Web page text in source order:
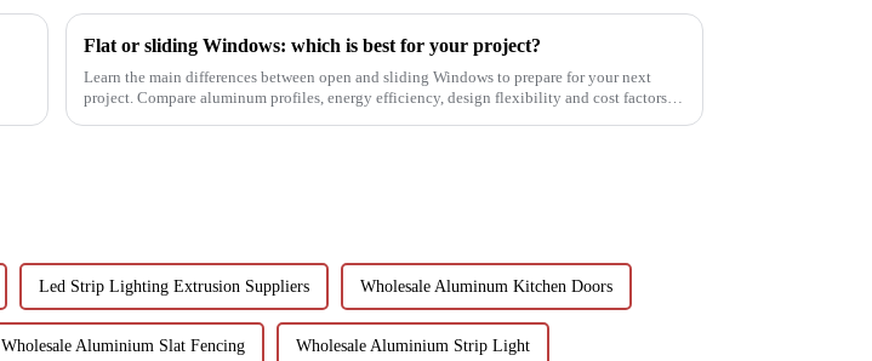
Flat or sliding Windows: which is best for your project?
Learn the main differences between open and sliding Windows to prepare for your next
project. Compare aluminum profiles, energy efficiency, design flexibility and cost factors.
Led Strip Lighting Extrusion Suppliers Wholesale Aluminum Kitchen Doors
Wholesale Aluminium Slat Fencing Wholesale Aluminium Strip Light